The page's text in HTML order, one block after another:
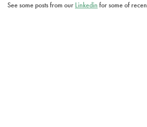
See some posts from our Linkedin for some of